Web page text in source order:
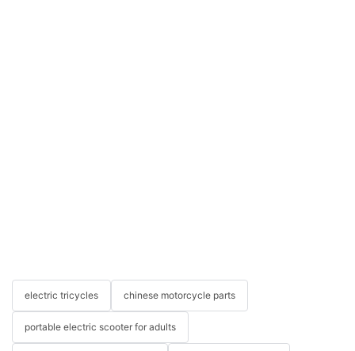
electric tricycles chinese motorcycle parts
portable electric scooter for adults